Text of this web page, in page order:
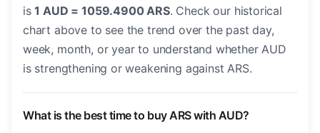
is1 AUD = 1059.4900 ARS. Check our historical
chart above to see the trend over the past day,
week, month, or year to understand whether AUD
is strengthening or weakening against ARS.
What is the best time to buy ARS with AUD?